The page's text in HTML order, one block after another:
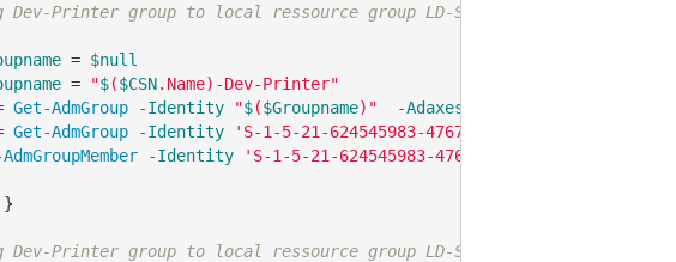
Dev-Printer group to local ressource group LD-SW2-Local-Printers
= $null
= "$($CSN.Name)-Dev-Printer"
Get-AdmGroup -Identity "$($Groupname)" -AdaxesService
Get-AdmGroup -Identity 'S-1-5-21-624545983-476723688-3951924058-4885'
-Identity 'S-1-5-21-624545983-476723688-3951924058-4885'
Dev-Printer group to local ressource group LD-SW2-Local-DrivesFixed